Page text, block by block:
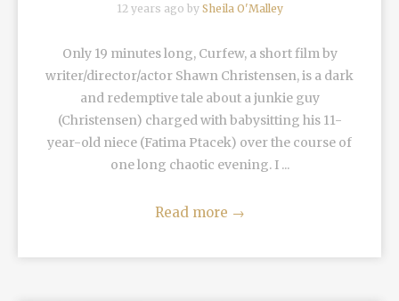
12 years ago by Sheila O'Malley
Only 19 minutes long, Curfew, a short film by
writer/director/actor Shawn Christensen, is a dark
and redemptive tale about a junkie guy
(Christensen) charged with babysitting his 11-
year-old niece (Fatima Ptacek) over the course of
one long chaotic evening. I ...
Read more →